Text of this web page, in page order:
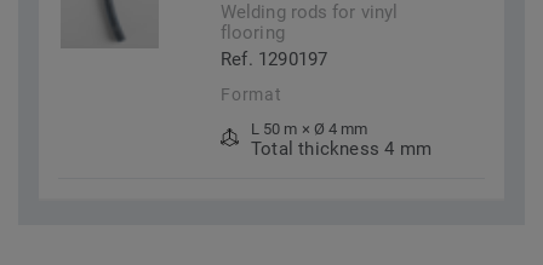
Welding rods for vinyl
flooring
Ref. 1290197
Format
L 50 m × Ø 4 mm
Total thickness 4 mm